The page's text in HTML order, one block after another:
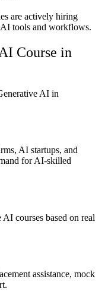
are actively hiring
AI tools and workflows.
Course in
AI in
AI startups, and
for AI-skilled
courses based on real
assistance, mock